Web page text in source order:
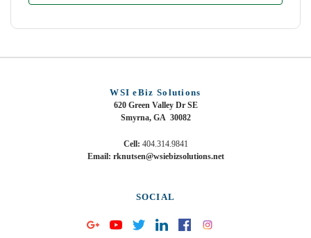
WSI eBiz Solutions
620 Green Valley Dr SE
Smyrna, GA 30082
Cell: 404.314.9841
Email: rknutsen@wsiebizsolutions.net
SOCIAL